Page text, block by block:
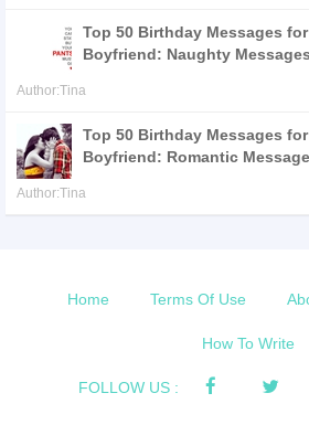
Top 50 Birthday Messages for
Boyfriend: Naughty Messages
Author:Tina
Top 50 Birthday Messages for
Boyfriend: Romantic
Author:Tina
Home Terms Of Use
How To Write
FOLLOW US :